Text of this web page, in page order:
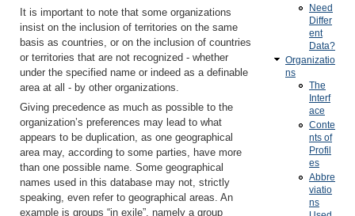
It is important to note that some organizations
insist on the inclusion of territories on the same
basis as countries, or on the inclusion of countries
or territories that are not recognized - whether
under the specified name or indeed as a definable
area at all - by other organizations.
Giving precedence as much as possible to the
organization’s preferences may lead to what
appears to be duplication, as one geographical
area may, according to some parties, have more
than one possible name. Some geographical
names used in this database may not, strictly
speaking, even refer to geographical areas. An
example is groups “in exile”, namely a group
Need
Differ
ent
Data?
Organizatio
ns
The
Interf
ace
Conte
nts of
Profil
es
Abbre
viatio
ns